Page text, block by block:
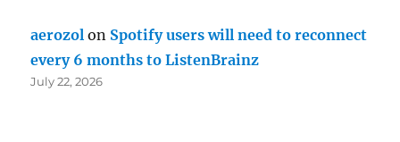
aerozol on Spotify users will need to reconnect
every 6 months to ListenBrainz
July 22, 2026